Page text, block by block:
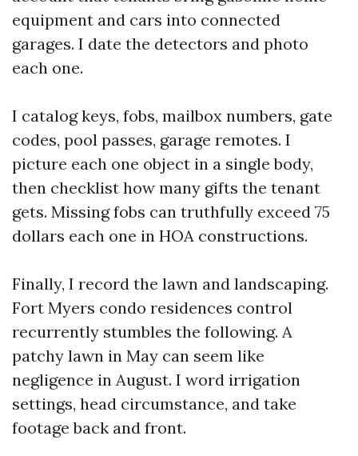
equipment and cars into connected
garages. I date the detectors and photo
each one.
I catalog keys, fobs, mailbox numbers, gate
codes, pool passes, garage remotes. I
picture each one object in a single body,
then checklist how many gifts the tenant
gets. Missing fobs can truthfully exceed 75
dollars each one in HOA constructions.
Finally, I record the lawn and landscaping.
Fort Myers condo residences control
recurrently stumbles the following. A
patchy lawn in May can seem like
negligence in August. I word irrigation
settings, head circumstance, and take
footage back and front.